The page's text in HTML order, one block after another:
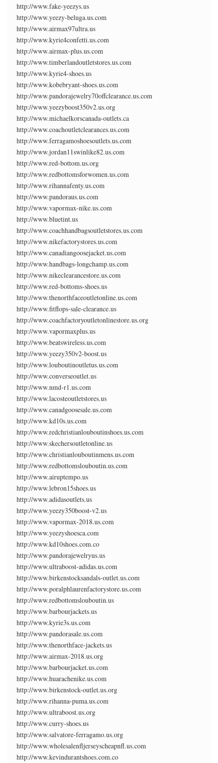
http://www.fake-yeezys.us
http://www.yeezy-beluga.us.com
http://www.airmax97ultra.us
http://www.kyrie4confetti.us.com
http://www.airmax-plus.us.com
http://www.timberlandoutletstores.us.com
http://www.kyrie4-shoes.us
http://www.kobebryant-shoes.us.com
http://www.pandorajewelry70offclearance.us.com
http://www.yeezyboost350v2.us.org
http://www.michaelkorscanada-outlets.ca
http://www.coachoutletclearances.us.com
http://www.ferragamoshoesoutlets.us.com
http://www.jordan11swinlike82.us.com
http://www.red-bottom.us.org
http://www.redbottomsforwomen.us.com
http://www.rihannafenty.us.com
http://www.pandoraus.us.com
http://www.vapormax-nike.us.com
http://www.bluetint.us
http://www.coachhandbagsoutletstores.us.com
http://www.nikefactorystores.us.com
http://www.canadiangoosejacket.us.com
http://www.handbags-longchamp.us.com
http://www.nikeclearancestore.us.com
http://www.red-bottoms-shoes.us
http://www.thenorthfaceoutletonline.us.com
http://www.fitflops-sale-clearance.us
http://www.coachfactoryoutletonlinestore.us.org
http://www.vapormaxplus.us
http://www.beatswireless.us.com
http://www.yeezy350v2-boost.us
http://www.louboutinoutletus.us.com
http://www.converseoutlet.us
http://www.nmd-r1.us.com
http://www.lacosteoutletstores.us
http://www.canadgoosesale.us.com
http://www.kd10s.us.com
http://www.redchristianlouboutinshoes.us.com
http://www.skechersoutletonline.us
http://www.christianlouboutinmens.us.com
http://www.redbottomslouboutin.us.com
http://www.airuptempo.us
http://www.lebron15shoes.us
http://www.adidasoutlets.us
http://www.yeezy350boost-v2.us
http://www.vapormax-2018.us.com
http://www.yeezyshoesca.com
http://www.kd10shoes.com.co
http://www.pandorajewelryus.us
http://www.ultraboost-adidas.us.com
http://www.birkenstocksandals-outlet.us.com
http://www.poralphlaurenfactorystore.us.com
http://www.redbottomslouboutin.us
http://www.barbourjackets.us
http://www.kyrie3s.us.com
http://www.pandorasale.us.com
http://www.thenorthface-jackets.us
http://www.airmax-2018.us.org
http://www.barbourjacket.us.com
http://www.huarachenike.us.com
http://www.birkenstock-outlet.us.org
http://www.rihanna-puma.us.com
http://www.ultraboost.us.org
http://www.curry-shoes.us
http://www.salvatore-ferragamo.us.org
http://www.wholesalenfljerseyscheapnfl.us.com
http://www.kevindurantshoes.com.co